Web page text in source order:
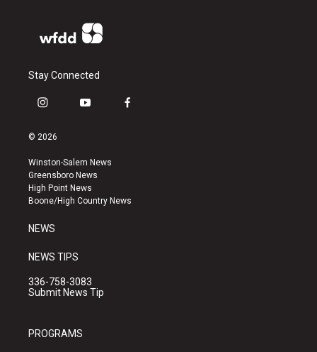
Stay Connected
i
s
a
g
r
a
y
u
b
e
f
k
© 2026
Winston-Salem News
Greensboro News
High Point News
Boone/High Country News
NEWS
NEWS TIPS
336-758-3083
Submit News Tip
PROGRAMS